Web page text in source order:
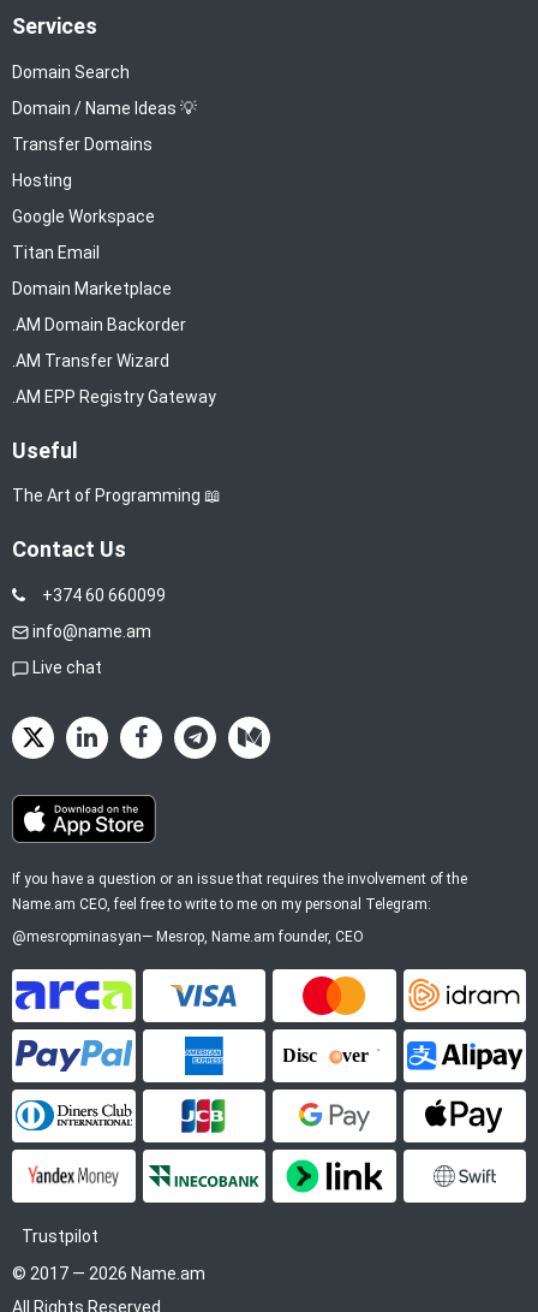
Services
Domain Search
Domain / Name Ideas 💡
Transfer Domains
Hosting
Google Workspace
Titan Email
Domain Marketplace
.AM Domain Backorder
.AM Transfer Wizard
.AM EPP Registry Gateway
Useful
The Art of Programming 📖
Contact Us
+374 60 660099
info@name.am
Live chat
If you have a question or an issue that requires the involvement of the
Name.am CEO, feel free to write to me on my personal Telegram:
@mesropminasyan— Mesrop, Name.am founder, CEO
© 2017 — 2026 Name.am
All Rights Reserved
Trustpilot
ArCa Visa Mastercard Idram
PayPal American ExpressDiscover Alipay
Diners Club JCB Google Pay Apple
YooMoney InecoBank Link by Stripe SWIFT